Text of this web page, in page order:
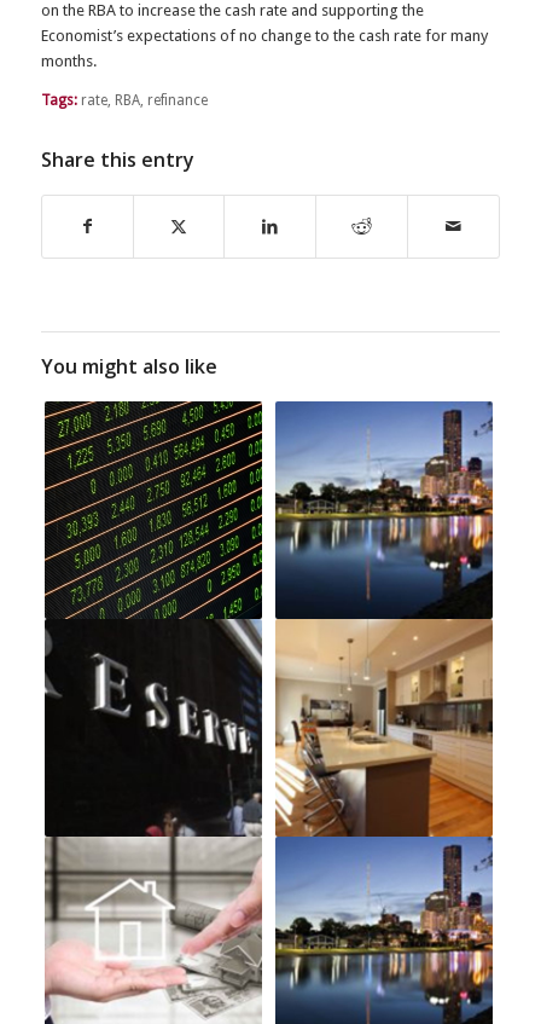
on the RBA to increase the cash rate and supporting the
Economist’s expectations of no change to the cash rate for many
months.
Tags: rate, RBA, refinance
Share this entry
You might also like